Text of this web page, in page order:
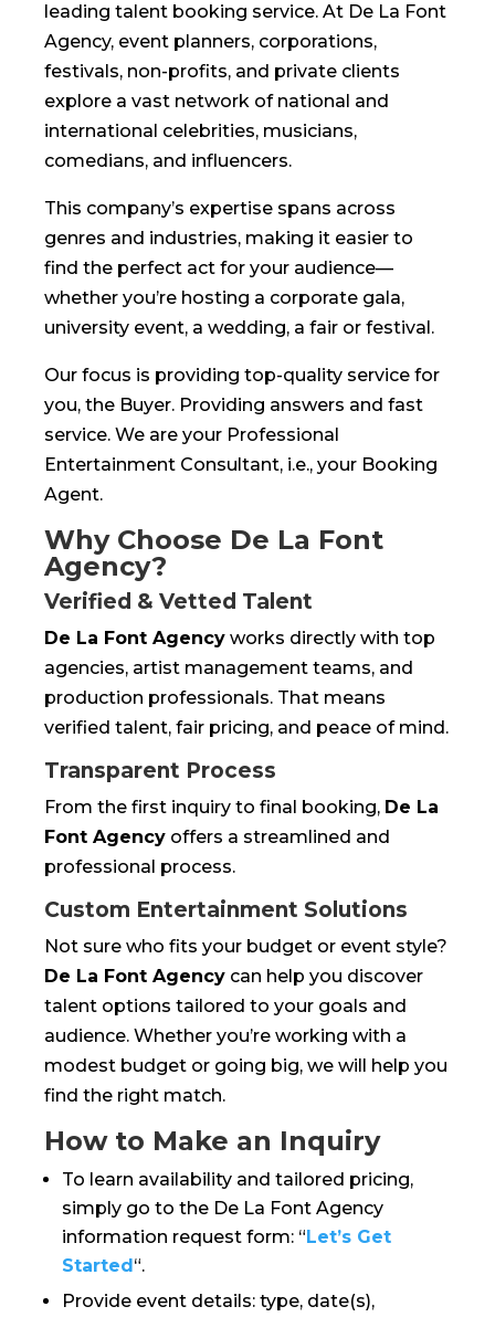
leading talent booking service. At De La Font
Agency, event planners, corporations,
festivals, non-profits, and private clients
explore a vast network of national and
international celebrities, musicians,
comedians, and influencers.
This company’s expertise spans across
genres and industries, making it easier to
find the perfect act for your audience—
whether you’re hosting a corporate gala,
university event, a wedding, a fair or festival.
Our focus is providing top-quality service for
you, the Buyer. Providing answers and fast
service. We are your Professional
Entertainment Consultant, i.e., your Booking
Agent.
Why Choose De La Font
Agency?
Verified & Vetted Talent
De La Font Agency works directly with top
agencies, artist management teams, and
production professionals. That means
verified talent, fair pricing, and peace of mind.
Transparent Process
From the first inquiry to final booking, De La
Font Agency offers a streamlined and
professional process.
Custom Entertainment Solutions
Not sure who fits your budget or event style?
De La Font Agency can help you discover
talent options tailored to your goals and
audience. Whether you’re working with a
modest budget or going big, we will help you
find the right match.
How to Make an Inquiry
To learn availability and tailored pricing,
simply go to the De La Font Agency
information request form: “Let’s Get
Started“.
Provide event details: type, date(s),